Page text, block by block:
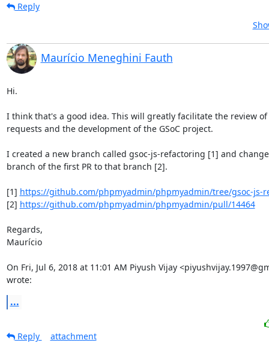
Reply
Maurício Meneghini Fauth
Hi.
I think that's a good idea. This will greatly facilitate the review
requests and the development of the GSoC project.
I created a new branch called gsoc-js-refactoring [1] and
branch of the first PR to that branch [2].
[1] https://github.com/phpmyadmin/phpmyadmin/tree/gsoc-js-
[2] https://github.com/phpmyadmin/phpmyadmin/pull/14464
Regards,
Maurício
On Fri, Jul 6, 2018 at 11:01 AM Piyush Vijay
wrote:
...
Reply attachment